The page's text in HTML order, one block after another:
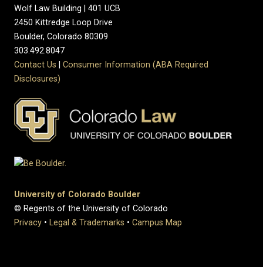
Wolf Law Building | 401 UCB
2450 Kittredge Loop Drive
Boulder, Colorado 80309
303.492.8047
Contact Us
Consumer Information (ABA Required
Disclosures)
University of Colorado Boulder
© Regents of the University of Colorado
Privacy • Legal & Trademarks • Campus Map